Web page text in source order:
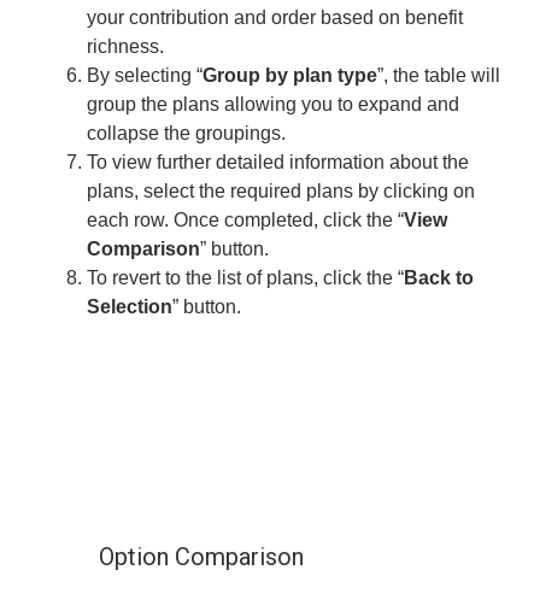
your contribution and order based on benefit
richness.
By selecting “Group by plan type”, the table will
group the plans allowing you to expand and
collapse the groupings.
To view further detailed information about the
plans, select the required plans by clicking on
each row. Once completed, click the “View
Comparison” button.
To revert to the list of plans, click the “Back to
Selection” button.